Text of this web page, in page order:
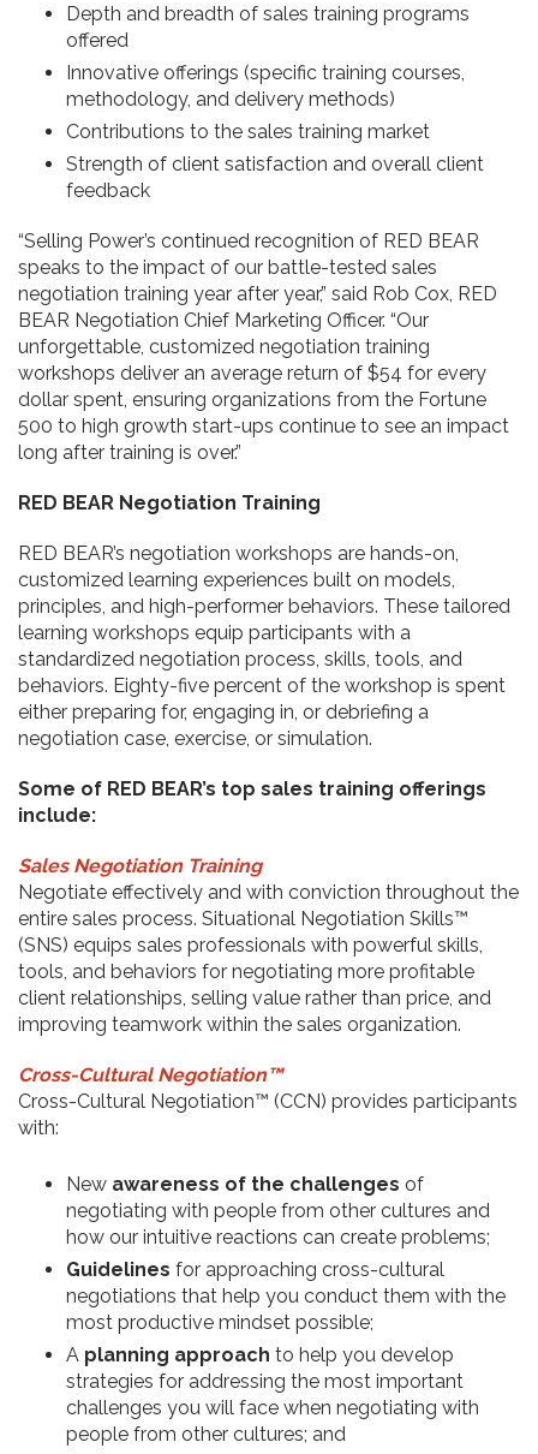
Depth and breadth of sales training programs
offered
Innovative offerings (specific training courses,
methodology, and delivery methods)
Contributions to the sales training market
Strength of client satisfaction and overall client
feedback
“Selling Power’s continued recognition of RED BEAR
speaks to the impact of our battle-tested sales
negotiation training year after year,” said Rob Cox, RED
BEAR Negotiation Chief Marketing Officer. “Our
unforgettable, customized negotiation training
workshops deliver an average return of $54 for every
dollar spent, ensuring organizations from the Fortune
500 to high growth start-ups continue to see an impact
long after training is over.”
RED BEAR Negotiation Training
RED BEAR’s negotiation workshops are hands-on,
customized learning experiences built on models,
principles, and high-performer behaviors. These tailored
learning workshops equip participants with a
standardized negotiation process, skills, tools, and
behaviors. Eighty-five percent of the workshop is spent
either preparing for, engaging in, or debriefing a
negotiation case, exercise, or simulation.
Some of RED BEAR’s top sales training offerings
include:
Sales Negotiation Training
Negotiate effectively and with conviction throughout the
entire sales process. Situational Negotiation Skills™
(SNS) equips sales professionals with powerful skills,
tools, and behaviors for negotiating more profitable
client relationships, selling value rather than price, and
improving teamwork within the sales organization.
Cross-Cultural Negotiation™
Cross-Cultural Negotiation™ (CCN) provides participants
with:
New awareness of the challenges of
negotiating with people from other cultures and
how our intuitive reactions can create problems;
Guidelines for approaching cross-cultural
negotiations that help you conduct them with the
most productive mindset possible;
A planning approach to help you develop
strategies for addressing the most important
challenges you will face when negotiating with
people from other cultures; and